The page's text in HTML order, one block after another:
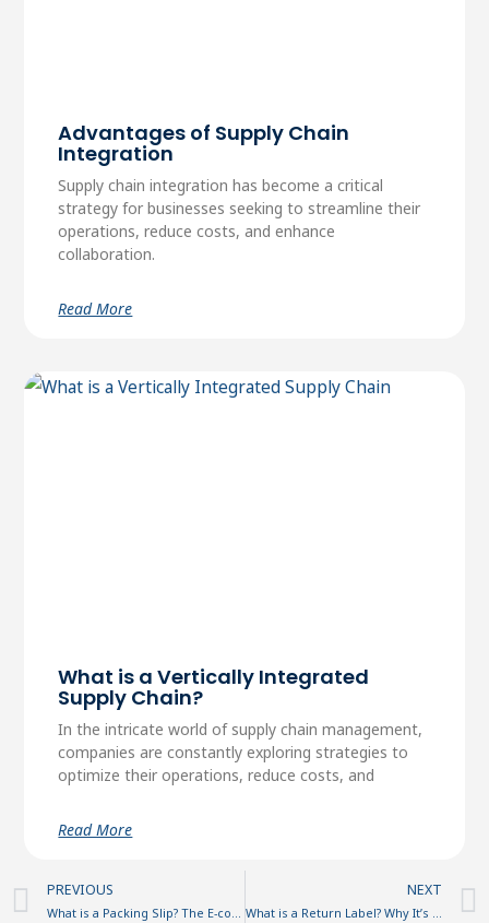
Advantages of Supply Chain
Integration
Supply chain integration has become a critical
strategy for businesses seeking to streamline their
operations, reduce costs, and enhance
collaboration.
Read More
What is a Vertically Integrated
Supply Chain?
In the intricate world of supply chain management,
companies are constantly exploring strategies to
optimize their operations, reduce costs, and
Read More
Prev
PREVIOUS NEXT